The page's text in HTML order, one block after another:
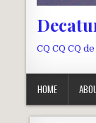
CQ CQ CQ
HOME